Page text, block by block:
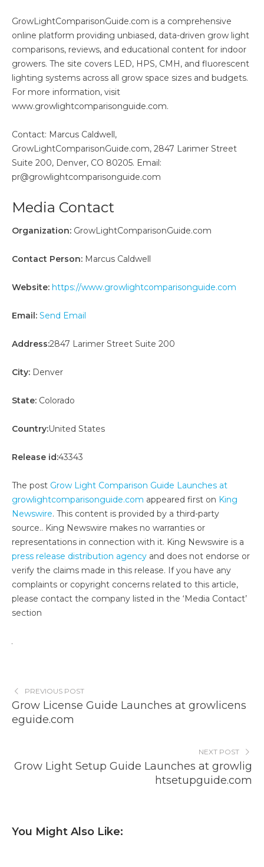
GrowLightComparisonGuide.com is a comprehensive
online platform providing unbiased, data-driven grow light
comparisons, reviews, and educational content for indoor
growers. The site covers LED, HPS, CMH, and fluorescent
lighting systems across all grow space sizes and budgets.
For more information, visit
www.growlightcomparisonguide.com.
Contact: Marcus Caldwell,
GrowLightComparisonGuide.com, 2847 Larimer Street
Suite 200, Denver, CO 80205. Email:
pr@growlightcomparisonguide.com
Media Contact
Organization: GrowLightComparisonGuide.com
Contact Person: Marcus Caldwell
Website: https://www.growlightcomparisonguide.com
Email: Send Email
Address:2847 Larimer Street Suite 200
City: Denver
State: Colorado
Country:United States
Release id:43343
The post Grow Light Comparison Guide Launches at
growlightcomparisonguide.com appeared first on King
Newswire. This content is provided by a third-party
source.. King Newswire makes no warranties or
representations in connection with it. King Newswire is a
press release distribution agency and does not endorse or
verify the claims made in this release. If you have any
complaints or copyright concerns related to this article,
please contact the company listed in the ‘Media Contact’
section
PREVIOUS POST
Grow License Guide Launches at growlicens
eguide.com
NEXT POST
Grow Light Setup Guide Launches at growlig
htsetupguide.com
You Might Also Like: